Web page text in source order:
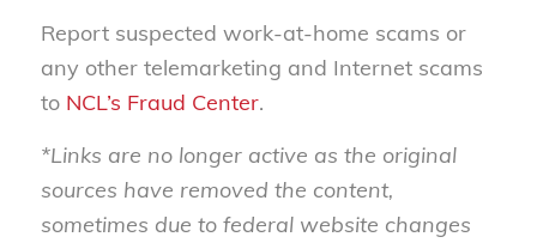
Report suspected work-at-home scams or
any other telemarketing and Internet scams
to NCL’s Fraud Center.
*Links are no longer active as the original
sources have removed the content,
sometimes due to federal website changes